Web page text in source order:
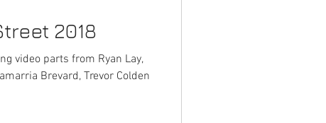
2018
video parts from Ryan Lay,
Brevard, Trevor Colden